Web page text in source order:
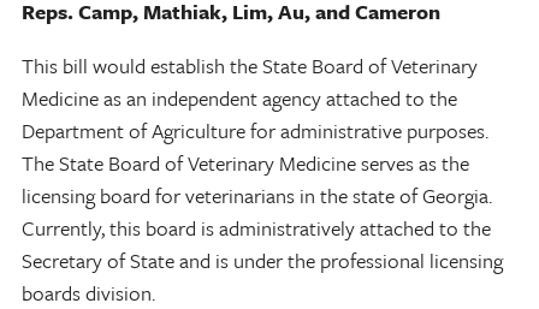
Reps. Camp, Mathiak, Lim, Au, and Cameron
This bill would establish the State Board of Veterinary
Medicine as an independent agency attached to the
Department of Agriculture for administrative purposes.
The State Board of Veterinary Medicine serves as the
licensing board for veterinarians in the state of Georgia.
Currently, this board is administratively attached to the
Secretary of State and is under the professional licensing
boards division.